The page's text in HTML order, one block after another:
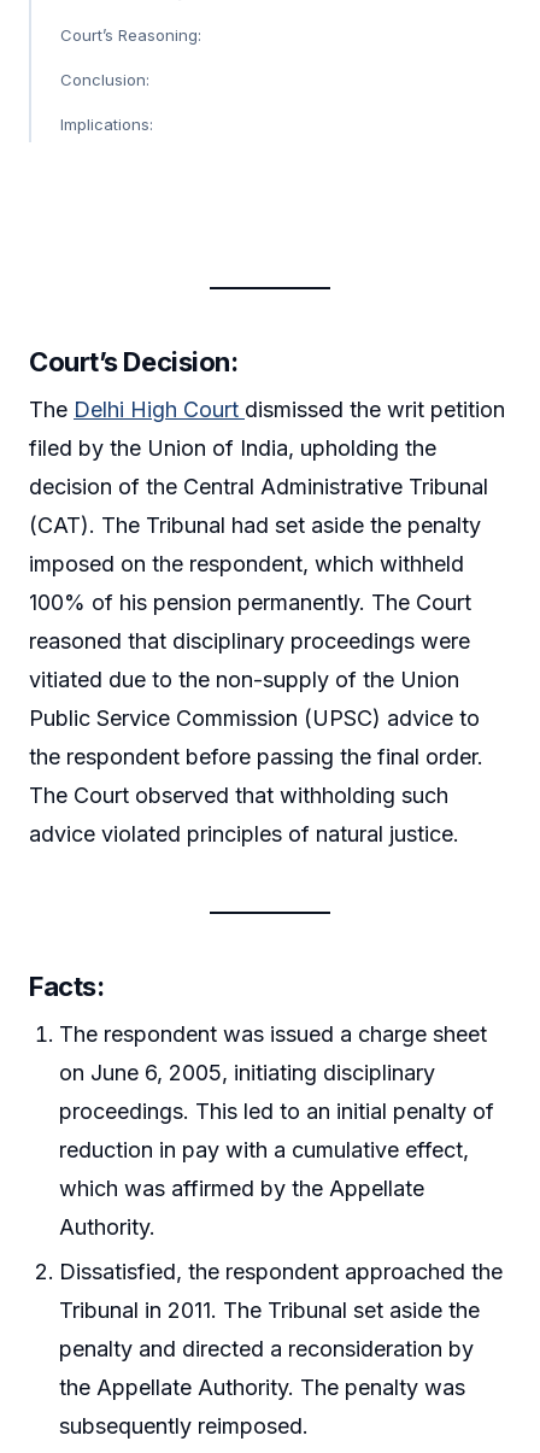
Court’s Reasoning:
Conclusion:
Implications:
Court’s Decision:
The Delhi High Court dismissed the writ petition
filed by the Union of India, upholding the
decision of the Central Administrative Tribunal
(CAT). The Tribunal had set aside the penalty
imposed on the respondent, which withheld
100% of his pension permanently. The Court
reasoned that disciplinary proceedings were
vitiated due to the non-supply of the Union
Public Service Commission (UPSC) advice to
the respondent before passing the final order.
The Court observed that withholding such
advice violated principles of natural justice.
Facts:
The respondent was issued a charge sheet
on June 6, 2005, initiating disciplinary
proceedings. This led to an initial penalty of
reduction in pay with a cumulative effect,
which was affirmed by the Appellate
Authority.
Dissatisfied, the respondent approached the
Tribunal in 2011. The Tribunal set aside the
penalty and directed a reconsideration by
the Appellate Authority. The penalty was
subsequently reimposed.